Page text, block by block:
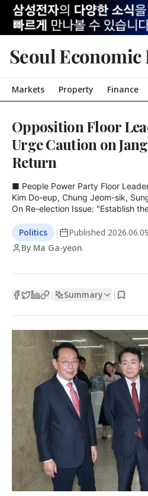
Seoul Economic
Markets Property Finance
Opposition Floor
Urge Caution on
Return
■ People Power Party Floor
Kim Do-eup, Chung Jeom-sik,
On Re-election Issue: "Establish
Politics | Published
By Ma Ga-yeon
| Summary |